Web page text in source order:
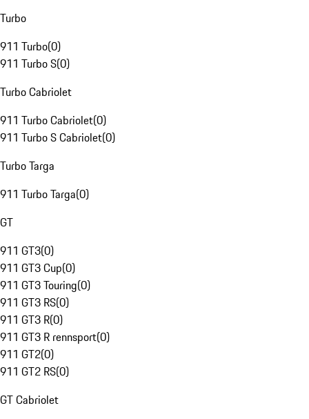
Turbo
911 Turbo(0)
911 Turbo S(0)
Turbo Cabriolet
911 Turbo Cabriolet(0)
911 Turbo S Cabriolet(0)
Turbo Targa
911 Turbo Targa(0)
GT
911 GT3(0)
911 GT3 Cup(0)
911 GT3 Touring(0)
911 GT3 RS(0)
911 GT3 R(0)
911 GT3 R rennsport(0)
911 GT2(0)
911 GT2 RS(0)
GT Cabriolet